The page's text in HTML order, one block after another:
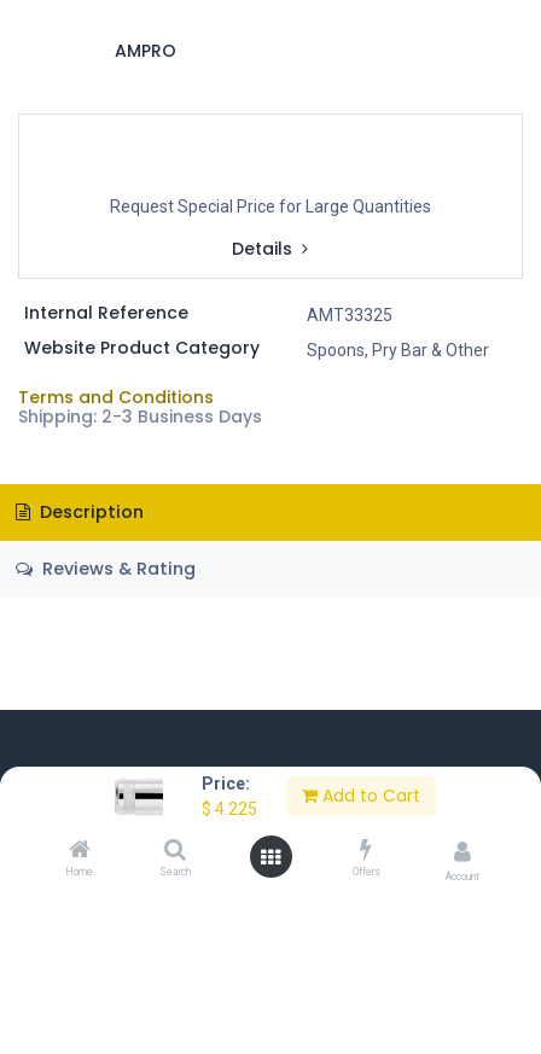
Price:
$ 4.225
Add to Cart
Home Search Offers Account
AMPRO
Request Special Price for Large Quantities
Details
Internal Reference AMT33325
Website Product Category Spoons, Pry Bar & Other
Terms and Conditions
Shipping: 2-3 Business Days
Description
Reviews & Rating
About Us Contact Us
Privacy Policy
Terms of Use